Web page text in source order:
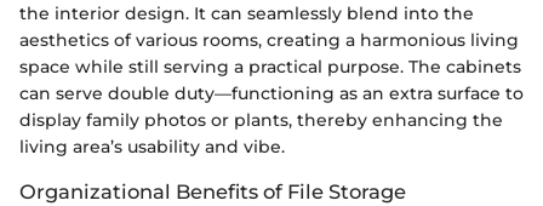
the interior design. It can seamlessly blend into the
aesthetics of various rooms, creating a harmonious living
space while still serving a practical purpose. The cabinets
can serve double duty—functioning as an extra surface to
display family photos or plants, thereby enhancing the
living area’s usability and vibe.
Organizational Benefits of File Storage